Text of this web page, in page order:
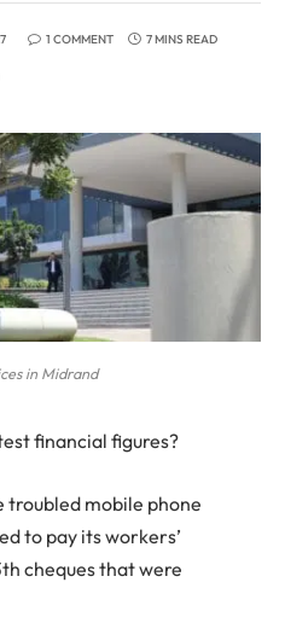
1 COMMENT 7 MINS READ
in Midrand
financial figures?
troubled mobile phone
to pay its workers’
cheques that were